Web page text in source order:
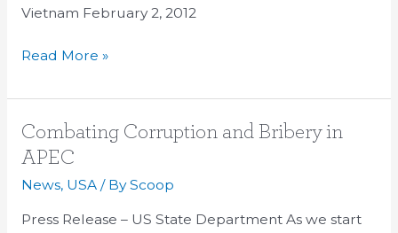
Vietnam February 2, 2012
Read More »
Combating Corruption and Bribery in
APEC
News, USA/ ByScoop
Press Release – US State Department As we start
Combating
Corruption
Bribery
in